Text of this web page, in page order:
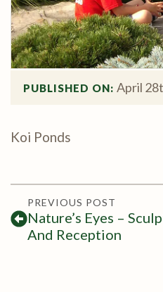
PUBLISHED ON: April
Koi Ponds
PREVIOUS POST
Nature’s Eyes –
And Reception